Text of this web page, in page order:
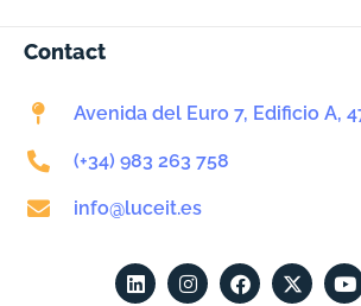
Contact
Avenida del Euro 7, Edificio A,
(+34) 983 263 758
info@luceit.es